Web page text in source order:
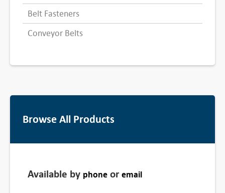
Belt Fasteners
Conveyor Belts
Browse All Products
Available by phone oremail